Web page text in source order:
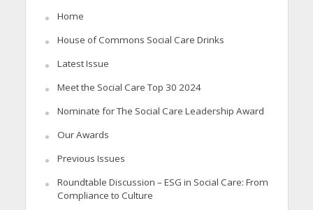
Home
House of Commons Social Care Drinks
Latest Issue
Meet the Social Care Top 30 2024
Nominate for The Social Care Leadership Award
Our Awards
Previous Issues
Roundtable Discussion – ESG in Social Care: From
Compliance to Culture